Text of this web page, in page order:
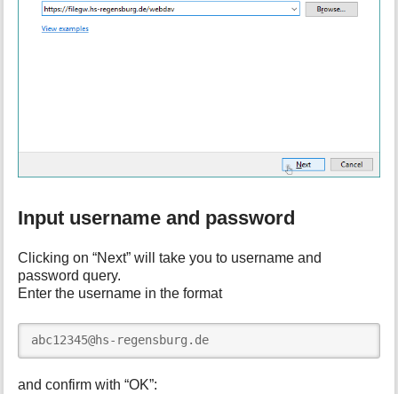
Input username and password
Clicking on “Next” will take you to username and
password query.
Enter the username in the format
abc12345@hs-regensburg.de
and confirm with “OK”: